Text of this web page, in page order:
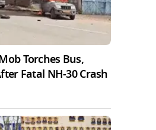
Torches Bus,
Fatal NH-30 Crash